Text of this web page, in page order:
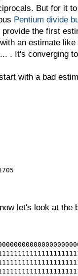
But for it
Pentium divide
the first
an estimate
. It's converging
with a bad
let's look at the